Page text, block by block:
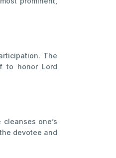
The
to honor Lord
one’s
devotee and